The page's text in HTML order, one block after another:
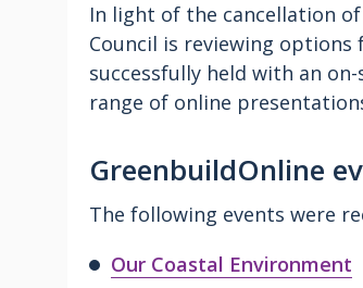
In light of the cancellation
Council is reviewing
successfully held with an
range of online
GreenbuildOnline
The following events were
Our Coastal Environment